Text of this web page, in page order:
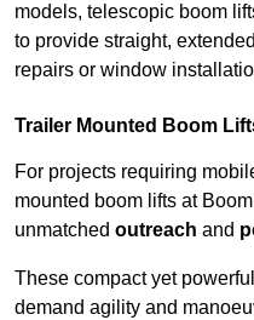
models, telescopic boom
to provide straight,
repairs or window
Trailer Mounted Boom
For projects requiring
mounted boom lifts at
unmatched outreach and
These compact yet
demand agility and